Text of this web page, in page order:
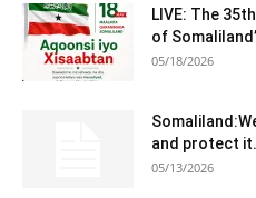
LIVE: The
of
05/18/2026
and protect
05/13/2026